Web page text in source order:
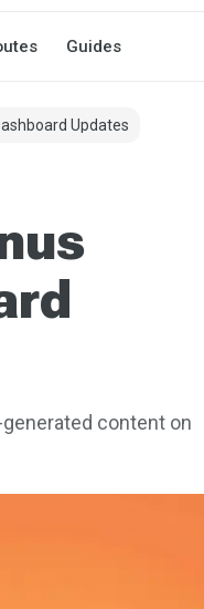
Guides
Updates
content on